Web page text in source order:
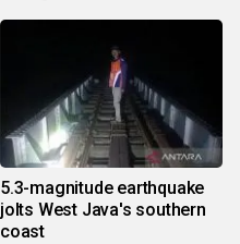
5.3-magnitude earthquake
jolts West Java's southern
coast